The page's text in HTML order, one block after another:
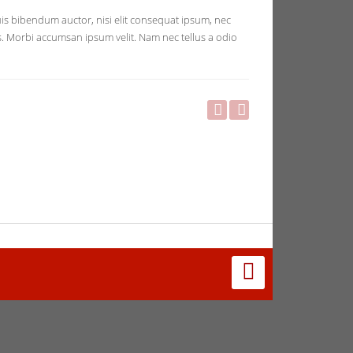
bibendum auctor, nisi elit consequat ipsum, nec
accumsan ipsum velit. Nam nec tellus a odio